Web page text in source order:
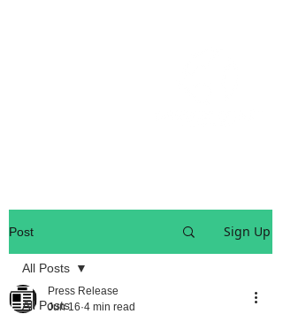
Post Sign Up
All Posts
All Posts
Press Release
Jun 16 4 min read